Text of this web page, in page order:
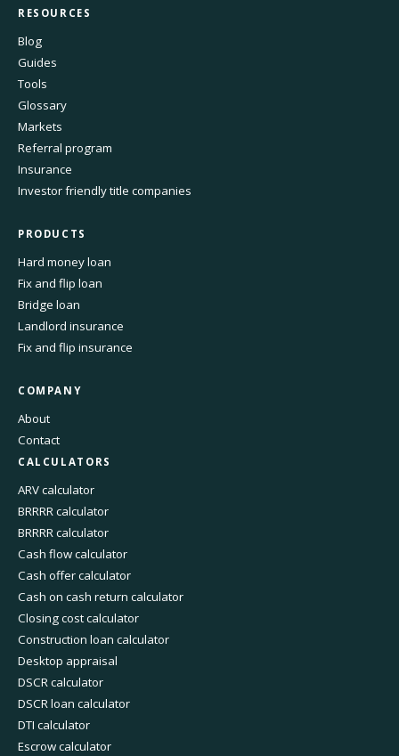
RESOURCES
Blog
Guides
Tools
Glossary
Markets
Referral program
Insurance
Investor friendly title companies
PRODUCTS
Hard money loan
Fix and flip loan
Bridge loan
Landlord insurance
Fix and flip insurance
COMPANY
About
Contact
CALCULATORS
ARV calculator
BRRRR calculator
BRRRR calculator
Cash flow calculator
Cash offer calculator
Cash on cash return calculator
Closing cost calculator
Construction loan calculator
Desktop appraisal
DSCR calculator
DSCR loan calculator
DTI calculator
Escrow calculator